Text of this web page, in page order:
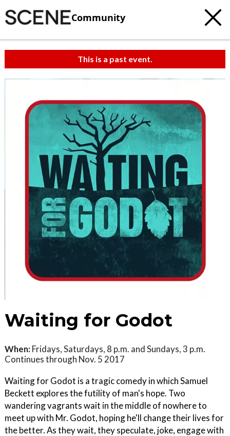
Community
This is a past event.
Waiting for Godot
When: Fridays, Saturdays, 8 p.m. and Sundays, 3 p.m.
Continues through Nov. 5 2017
Waiting for Godot is a tragic comedy in which Samuel
Beckett explores the futility of man's hope. Two
wandering vagrants wait in the middle of nowhere to
meet up with Mr. Godot, hoping he'll change their lives for
the better. As they wait, they speculate, joke, engage with